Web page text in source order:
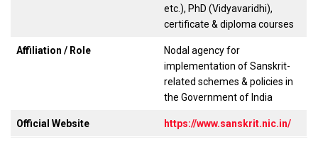
etc.), PhD (Vidyavaridhi),
certificate & diploma courses
Affiliation / Role
Nodal agency for
implementation of Sanskrit-
related schemes & policies in
the Government of India
Official Website https://www.sanskrit.nic.in/